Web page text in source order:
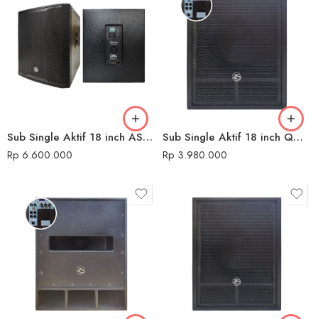
Sub Single Aktif 18 inch AS-PX918 Audio Seven
Rp 6.600.000
Sub Single Aktif 18 inch QMC 680 USB DK
Rp 3.980.000